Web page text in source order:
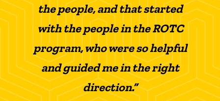
the people, and that started
with the people in the ROTC
program, who were so helpful
and guided me in the right
direction.”